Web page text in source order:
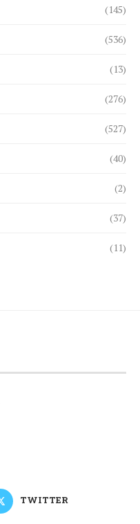
(145)
(536)
(13)
(276)
(527)
(40)
(2)
(37)
(11)
TWITTER